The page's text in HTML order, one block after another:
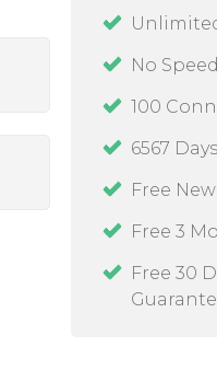
No
100
6567
Free
Free 3
Free 30